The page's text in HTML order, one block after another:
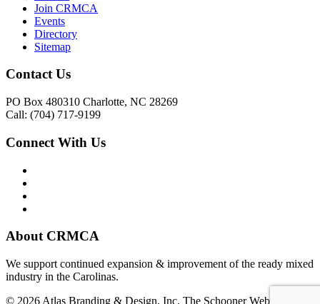
Join CRMCA
Events
Directory
Sitemap
Contact Us
PO Box 480310 Charlotte, NC 28269
Call: (704) 717-9199
Connect With Us
About CRMCA
We support continued expansion & improvement of the ready mixed
industry in the Carolinas.
© 2026 Atlas Branding & Design, Inc. The Schooner Web System